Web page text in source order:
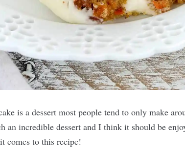
is a dessert most people tend to only make
an incredible dessert and I think it should be
comes to this recipe!